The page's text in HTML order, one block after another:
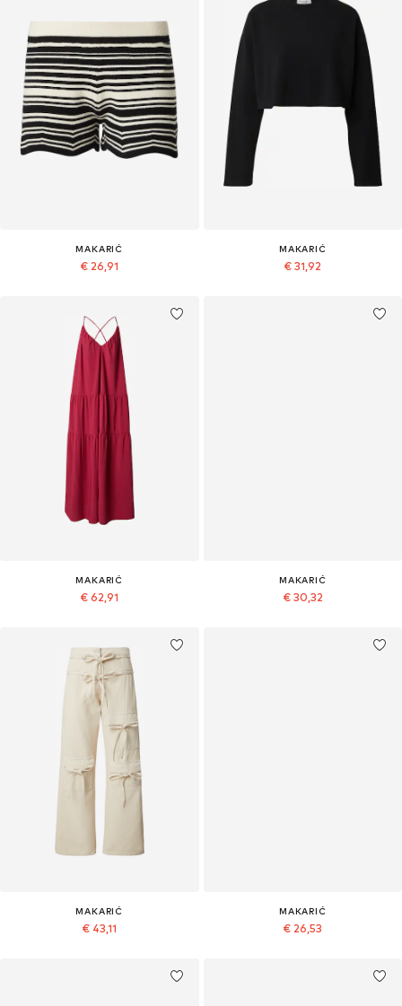
MAKARIĆ
€ 26,91
MAKARIĆ
€ 31,92
MAKARIĆ
€ 62,91
MAKARIĆ
€ 30,32
MAKARIĆ
€ 43,11
MAKARIĆ
€ 26,53